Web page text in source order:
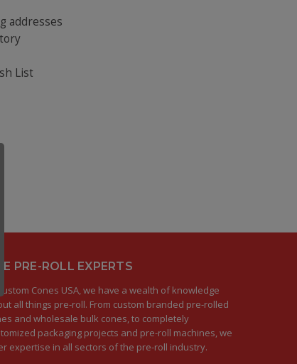
addresses
List
PRE-ROLL EXPERTS
Custom Cones USA, we have a wealth of knowledge
all things pre-roll. From custom branded pre-rolled
and wholesale bulk cones, to completely
packaging projects and pre-roll machines, we
expertise in all sectors of the pre-roll industry.